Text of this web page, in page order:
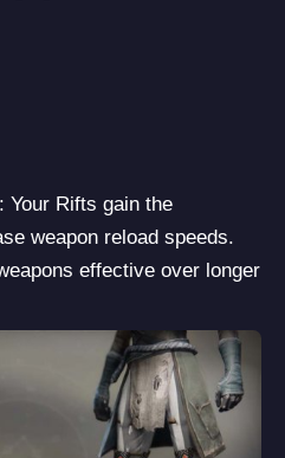
: Your Rifts gain the
weapon reload speeds.
effective over longer